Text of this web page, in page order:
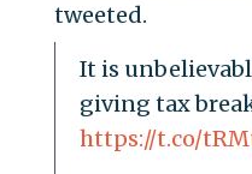
tweeted.
It is
giving tax
https://t.co/